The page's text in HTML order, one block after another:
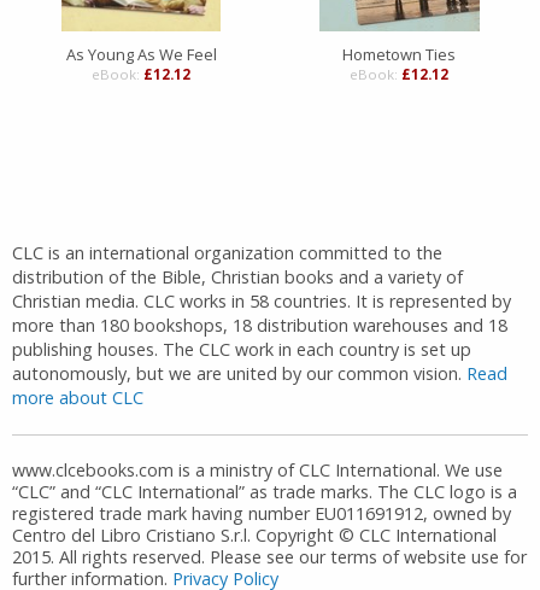
As Young As We Feel
eBook: £12.12
Hometown Ties
eBook: £12.12
CLC is an international organization committed to the
distribution of the Bible, Christian books and a variety of
Christian media. CLC works in 58 countries. It is represented by
more than 180 bookshops, 18 distribution warehouses and 18
publishing houses. The CLC work in each country is set up
autonomously, but we are united by our common vision. Read
more about CLC
www.clcebooks.com is a ministry of CLC International. We use
“CLC” and “CLC International” as trade marks. The CLC logo is a
registered trade mark having number EU011691912, owned by
Centro del Libro Cristiano S.r.l. Copyright © CLC International
2015. All rights reserved. Please see our terms of website use for
further information. Privacy Policy